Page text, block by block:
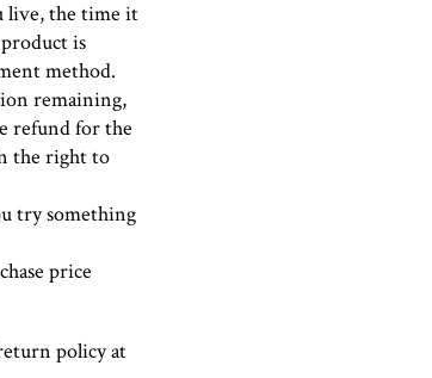
live, the time it
is
method.
remaining,
refund for the
the right to
try something
price
policy at